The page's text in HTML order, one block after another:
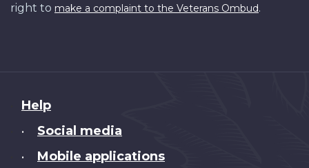
right to make a complaint to the Veterans Ombud.
About
this
Help
• Social media
• Mobile applications